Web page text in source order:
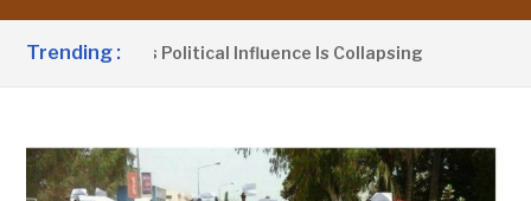
Trending :
UDP’s Political Influence Is Collapsing